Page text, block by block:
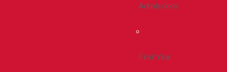
Admissions
First Year